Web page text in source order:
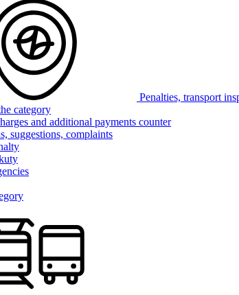
Penalties, transport
category
and additional payments counter
suggestions, complaints